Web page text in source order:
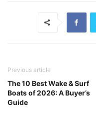
Previous article
The 10 Best Wake & Surf
Boats of 2026: A Buyer’s
Guide